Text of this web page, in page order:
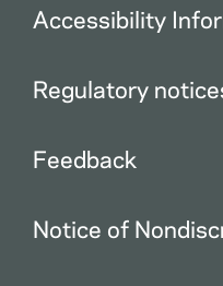
Accessibility
Regulatory
Feedback
Notice of